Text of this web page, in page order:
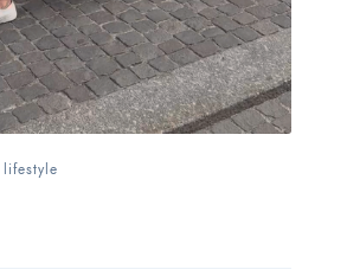
lifestyle